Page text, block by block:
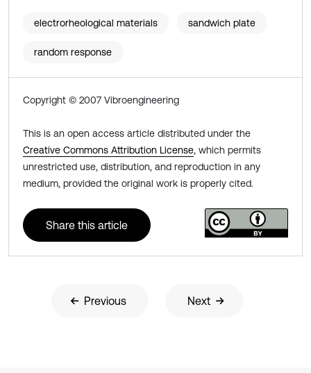
electrorheological materials sandwich plate
random response
Copyright © 2007 Vibroengineering
This is an open access article distributed under the
Creative Commons Attribution License, which permits
unrestricted use, distribution, and reproduction in any
medium, provided the original work is properly cited.
Share this article
Previous Next